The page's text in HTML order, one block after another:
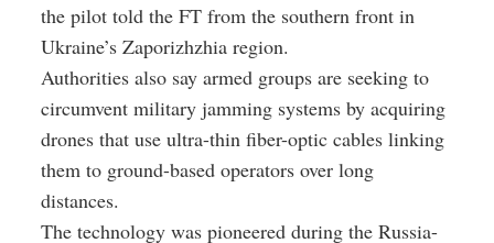
the pilot told the FT from the southern front in
Ukraine’s Zaporizhzhia region.
Authorities also say armed groups are seeking to
circumvent military jamming systems by acquiring
drones that use ultra-thin fiber-optic cables linking
them to ground-based operators over long
distances.
The technology was pioneered during the Russia-